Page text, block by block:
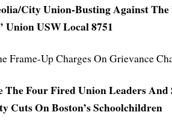
City Union-Busting Against The
Union USW Local 8751
Frame-Up Charges On Grievance
The Four Fired Union Leaders And
Cuts On Boston’s Schoolchildren